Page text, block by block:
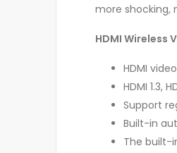
more shocking,
HDMI Wireless
HDMI
HDMI 1.3,
Support
Built-in
The built-